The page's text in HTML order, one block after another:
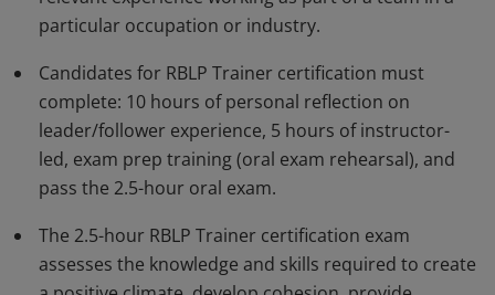
particular occupation or industry.
Candidates for RBLP Trainer certification must
complete: 10 hours of personal reflection on
leader/follower experience, 5 hours of instructor-
led, exam prep training (oral exam rehearsal), and
pass the 2.5-hour oral exam.
The 2.5-hour RBLP Trainer certification exam
assesses the knowledge and skills required to create